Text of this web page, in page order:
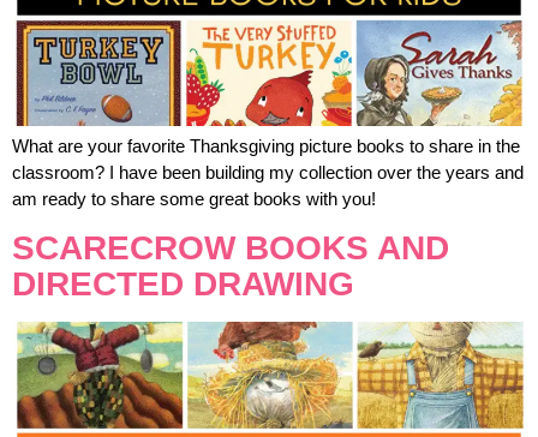
What are your favorite Thanksgiving picture books to share in the
classroom? I have been building my collection over the years and
am ready to share some great books with you!
SCARECROW BOOKS AND
DIRECTED DRAWING